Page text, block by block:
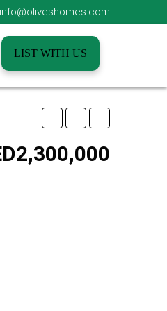
info@oliveshomes.com
LIST WITH US